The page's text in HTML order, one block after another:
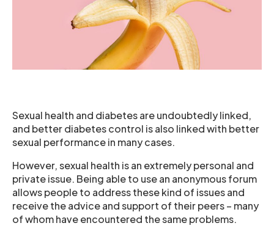
Sexual health and diabetes are undoubtedly linked,
and better diabetes control is also linked with better
sexual performance in many cases.
However, sexual health is an extremely personal and
private issue. Being able to use an anonymous forum
allows people to address these kind of issues and
receive the advice and support of their peers – many
of whom have encountered the same problems.